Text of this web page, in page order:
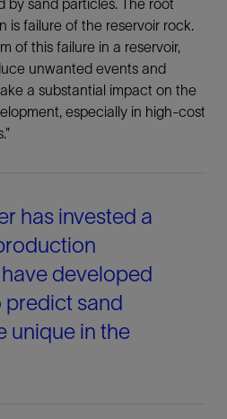
sand particles. The root
is failure of the reservoir rock.
of this failure in a reservoir,
unwanted events and
a substantial impact on the
especially in high-cost
has invested a
developed
predict sand
unique in the